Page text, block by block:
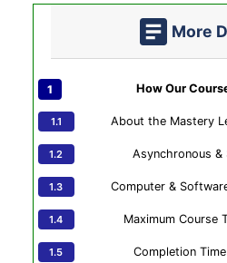
More
How Our
About the Mastery
Asynchronous &
Computer &
Maximum Course
Completion